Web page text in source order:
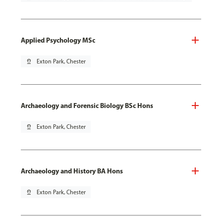
Applied Psychology MSc
pin_drop Exton Park, Chester
Archaeology and Forensic Biology BSc Hons
pin_drop Exton Park, Chester
Archaeology and History BA Hons
pin_drop Exton Park, Chester